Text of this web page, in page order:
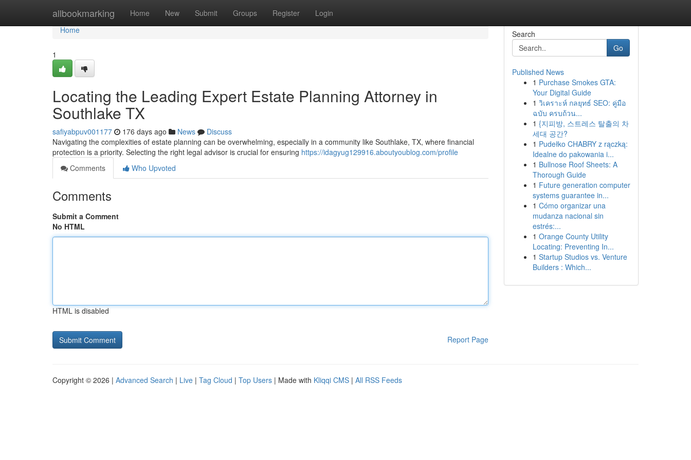
allbookmarking Home New Submit Groups Register Login
Home
Home
1
Locating the Leading Expert Estate Planning Attorney in
Southlake TX
safiyabpuv001177 176 days ago News
Discuss
Navigating the complexities of estate planning can be overwhelming, especially in a community like Southlake, TX, where financial
protection is a priority. Selecting the right legal advisor is crucial for ensuring https://idagyug129916.aboutyoublog.com/profile
Comments
Who Upvoted
Comments
Submit a Comment
No HTML
HTML is disabled
Report Page
Search
Go
Published News
1 Purchase Smokes GTA:
Your Digital Guide
1 วิเคราะห์ กลยุทธ์ SEO: คู่มือ
ฉบับ ครบถ้วน...
1 {지피방, 스트레스 탈출의 차
세대 공간?
1 Pudełko CHABRY z rączką:
Idealne do pakowania i...
1 Bullnose Roof Sheets: A
Thorough Guide
1 Future generation computer
systems guarantee in...
1 Cómo organizar una
mudanza nacional sin
estrés:...
1 Orange County Utility
Locating: Preventing In...
1 Startup Studios vs. Venture
Builders : Which...
Copyright © 2026 | Advanced Search | Live | Tag Cloud | Top Users | Made with Kliqqi CMS | All RSS Feeds